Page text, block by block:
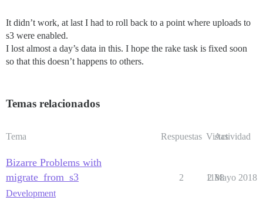
It didn’t work, at last I had to roll back to a point where uploads to
s3 were enabled.
I lost almost a day’s data in this. I hope the rake task is fixed soon
so that this doesn’t happens to others.
Temas relacionados
Tema Respuestas Vistas
Actividad
Bizarre Problems with
migrate_from_s3
Development
2 1188
2 Mayo 2018